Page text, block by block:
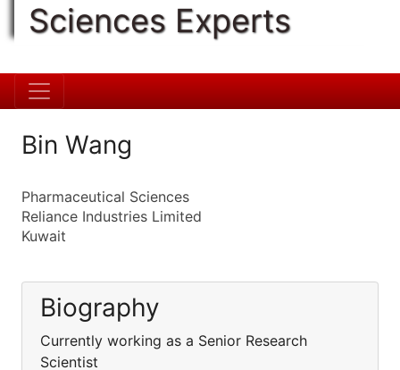
Sciences Experts
Bin Wang
Pharmaceutical Sciences
Reliance Industries Limited
Kuwait
Biography
Currently working as a Senior Research
Scientist